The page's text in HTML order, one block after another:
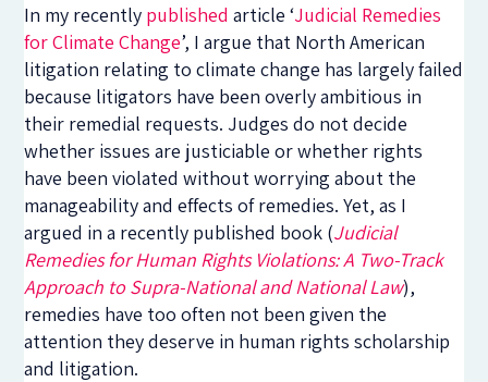
In my recently publishedarticle ‘Judicial Remedies
for Climate Change’, I argue that North American
litigation relating to climate change has largely failed
because litigators have been overly ambitious in
their remedial requests. Judges do not decide
whether issues are justiciable or whether rights
have been violated without worrying about the
manageability and effects of remedies. Yet, as I
argued in a recently published book (Judicial
Remedies for Human Rights Violations: A Two-Track
Approach to Supra-National and National Law),
remedies have too often not been given the
attention they deserve in human rights scholarship
and litigation.